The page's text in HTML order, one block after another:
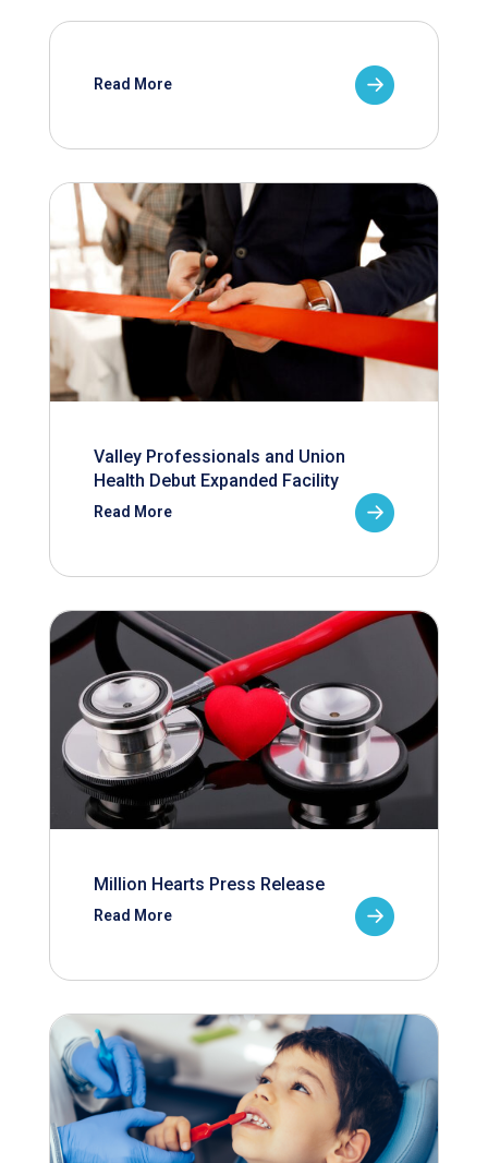
Read More
Valley Professionals and Union
Health Debut Expanded Facility
Read More
Million Hearts Press Release
Read More